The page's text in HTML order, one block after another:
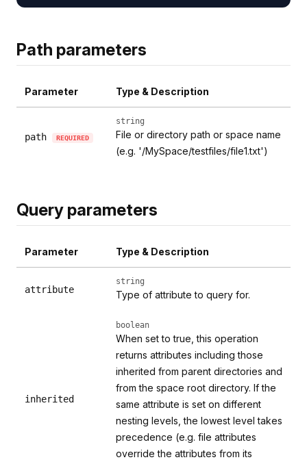
Path parameters
Parameter Type & Description
path REQUIRED
string
File or directory path or space name
(e.g. '/MySpace/testfiles/file1.txt')
Query parameters
Parameter Type & Description
attribute
string
Type of attribute to query for.
inherited
boolean
When set to true, this operation
returns attributes including those
inherited from parent directories and
from the space root directory. If the
same attribute is set on different
nesting levels, the lowest level takes
precedence (e.g. file attributes
override the attributes from its